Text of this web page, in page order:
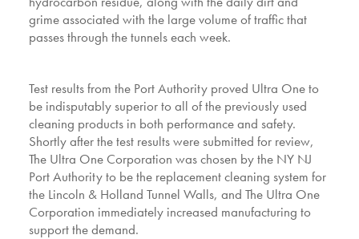
grime associated with the large volume of traffic that
passes through the tunnels each week.
Test results from the Port Authority proved Ultra One to
be indisputably superior to all of the previously used
cleaning products in both performance and safety.
Shortly after the test results were submitted for review,
The Ultra One Corporation was chosen by the NY NJ
Port Authority to be the replacement cleaning system for
the Lincoln & Holland Tunnel Walls, and The Ultra One
Corporation immediately increased manufacturing to
support the demand.